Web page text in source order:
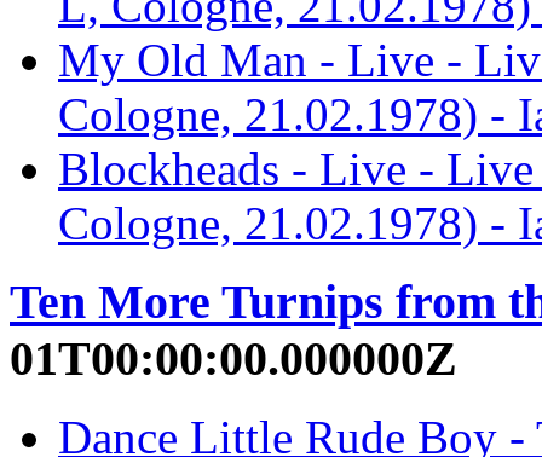
My Old Man - Live -
Cologne, 21.02.1978) -
Blockheads - Live -
Cologne, 21.02.1978) -
Ten More Turnips from
01T00:00:00.000000Z
Dance Little Rude Boy